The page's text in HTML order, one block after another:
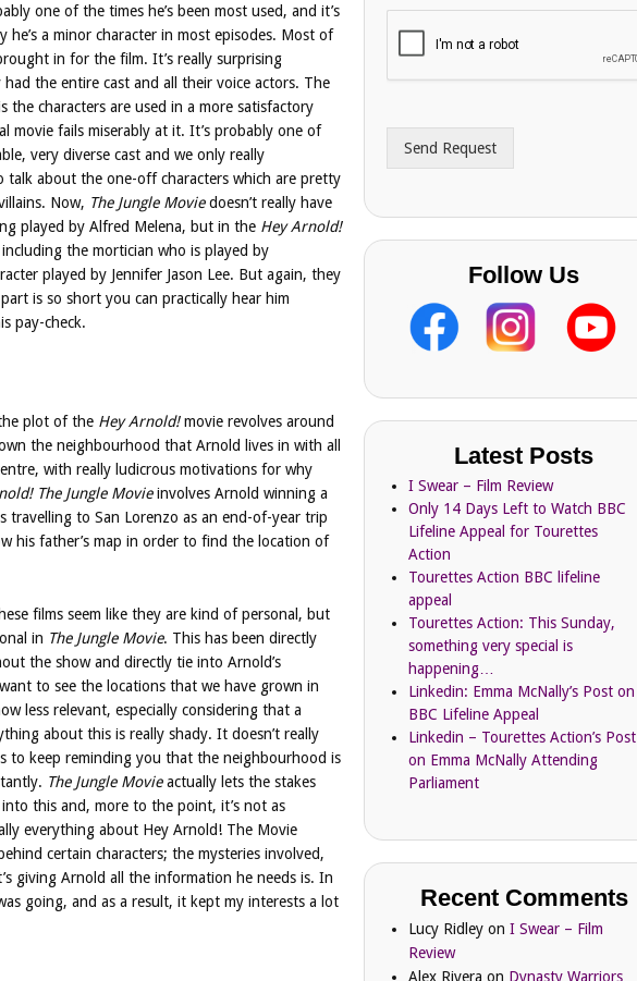
one of the times he’s been most used, and it’s
a minor character in most episodes. Most of
in for the film. It’s really surprising
the entire cast and all their voice actors. The
characters are used in a more satisfactory
movie fails miserably at it. It’s probably one of
very diverse cast and we only really
about the one-off characters which are pretty
Now, The Jungle Moviedoesn’t really have
played by Alfred Melena, but in the Hey Arnold!
the mortician who is played by
played by Jennifer Jason Lee. But again, they
is so short you can practically hear him
pay-check.
plot of the Hey Arnold!movie revolves around
the neighbourhood that Arnold lives in with all
with really ludicrous motivations for why
The Jungle Movieinvolves Arnold winning a
travelling to San Lorenzo as an end-of-year trip
his father’s map in order to find the location of
films seem like they are kind of personal, but
in The Jungle Movie. This has been directly
the show and directly tie into Arnold’s
to see the locations that we have grown in
less relevant, especially considering that a
about this is really shady. It doesn’t really
to keep reminding you that the neighbourhood is
The Jungle Movieactually lets the stakes
this and, more to the point, it’s not as
everything about Hey Arnold! The Movie
certain characters; the mysteries involved,
giving Arnold all the information he needs is. In
going, and as a result, it kept my interests a lot
d
r
s
Send Request
Follow Us
Latest Posts
I Swear – Film Review
Only 14 Days Left to Watch BBC
Lifeline Appeal for Tourettes
Action
Tourettes Action BBC lifeline
appeal
Tourettes Action: This Sunday,
something very special is
happening…
Linkedin: Emma McNally’s Post on
BBC Lifeline Appeal
Linkedin – Tourettes Action’s Post
on Emma McNally Attending
Parliament
Recent Comments
Lucy Ridley onI Swear – Film
Review
Alex Rivera on Dynasty Warriors